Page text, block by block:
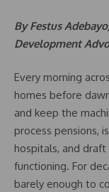
By Festus
Development
Every morning
homes before
and keep the
process pensions,
hospitals, and
functioning. For
barely enough to